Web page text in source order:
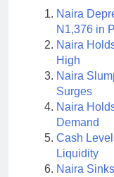
Naira
N1,376 in
Naira
High
Naira
Surges
Naira
Demand
Cash
Liquidity
Naira